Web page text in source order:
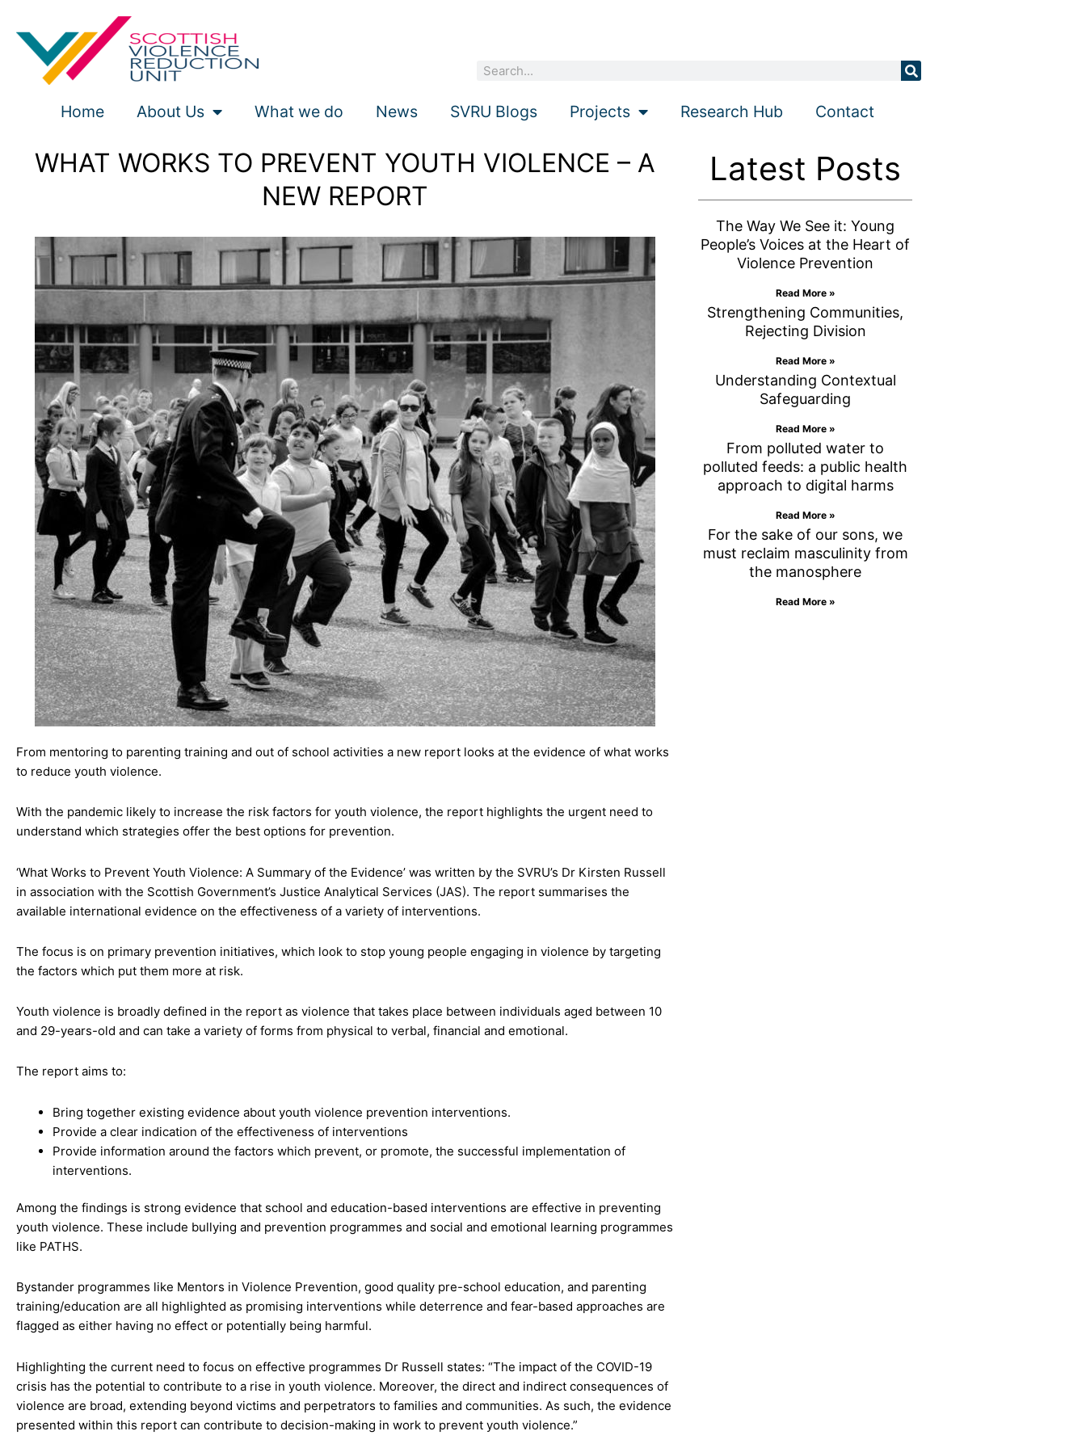
content
Search
Home About Us What we do News SVRU Blogs Projects Research Hub Contact
WHAT WORKS TO PREVENT YOUTH VIOLENCE – A
NEW REPORT
From mentoring to parenting training and out of school activities a new report looks at the evidence of what works
to reduce youth violence.
With the pandemic likely to increase the risk factors for youth violence, the report highlights the urgent need to
understand which strategies offer the best options for prevention.
‘What Works to Prevent Youth Violence: A Summary of the Evidence’ was written by the SVRU’s Dr Kirsten Russell
in association with the Scottish Government’s Justice Analytical Services (JAS). The report summarises the
available international evidence on the effectiveness of a variety of interventions.
The focus is on primary prevention initiatives, which look to stop young people engaging in violence by targeting
the factors which put them more at risk.
Youth violence is broadly defined in the report as violence that takes place between individuals aged between 10
and 29-years-old and can take a variety of forms from physical to verbal, financial and emotional.
The report aims to:
Bring together existing evidence about youth violence prevention interventions.
Provide a clear indication of the effectiveness of interventions
Provide information around the factors which prevent, or promote, the successful implementation of
interventions.
Among the findings is strong evidence that school and education-based interventions are effective in preventing
youth violence. These include bullying and prevention programmes and social and emotional learning programmes
like PATHS.
Bystander programmes like Mentors in Violence Prevention, good quality pre-school education, and parenting
training/education are all highlighted as promising interventions while deterrence and fear-based approaches are
flagged as either having no effect or potentially being harmful.
Highlighting the current need to focus on effective programmes Dr Russell states: “The impact of the COVID-19
crisis has the potential to contribute to a rise in youth violence. Moreover, the direct and indirect consequences of
violence are broad, extending beyond victims and perpetrators to families and communities. As such, the evidence
presented within this report can contribute to decision-making in work to prevent youth violence.”
Latest Posts
The Way We See it: Young
People’s Voices at the Heart of
Violence Prevention
Read More »
Strengthening Communities,
Rejecting Division
Read More »
Understanding Contextual
Safeguarding
Read More »
From polluted water to
polluted feeds: a public health
approach to digital harms
Read More »
For the sake of our sons, we
must reclaim masculinity from
the manosphere
Read More »